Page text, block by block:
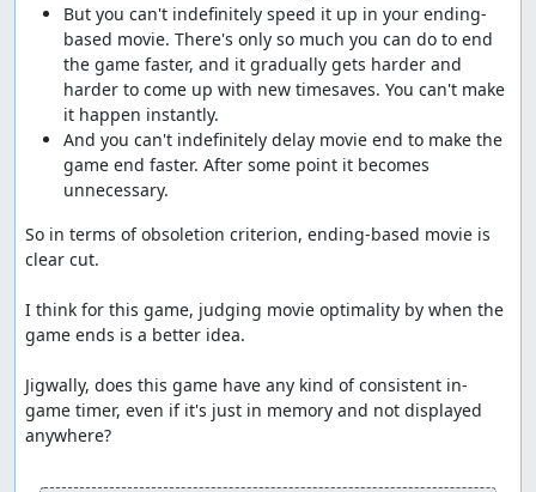
But you can't indefinitely speed it up in your ending-
based movie. There's only so much you can do to end
the game faster, and it gradually gets harder and
harder to come up with new timesaves. You can't make
And you can't indefinitely delay movie end to make the
game end faster. After some point it becomes
unnecessary.
So in terms of obsoletion criterion, ending-based movie is
clear cut.
I think for this game, judging movie optimality by when the
game ends is a better idea.
Jigwally, does this game have any kind of consistent in-
game timer, even if it's just in memory and not displayed
anywhere?